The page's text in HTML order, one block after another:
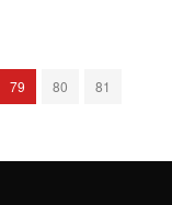
79 80
81